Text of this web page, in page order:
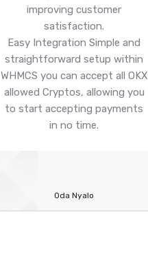
improving customer
satisfaction.
Easy Integration Simple and
straightforward setup within
WHMCS you can accept all OKX
allowed Cryptos, allowing you
to start accepting payments
in no time.
Oda Nyalo